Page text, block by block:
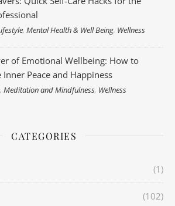
,Mental Health & Well Being, Wellness
of Emotional Wellbeing: How to
Inner Peace and Happiness
,Meditation and Mindfulness, Wellness
CATEGORIES
(1)
(102)